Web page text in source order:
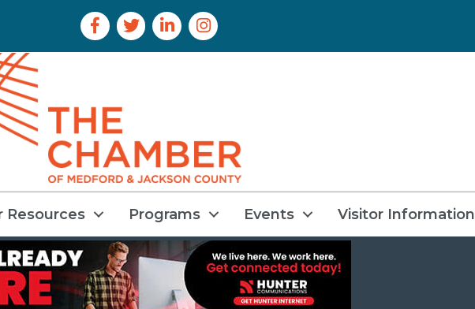
Facebook Icon
Twitter IconLinkedIn IconInstagram Icon
Resources Programs Events Visitor Information